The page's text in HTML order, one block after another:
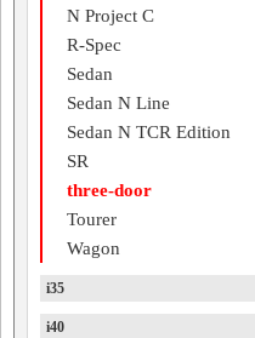
N Project C
R-Spec
Sedan
Sedan N Line
Sedan N TCR Edition
SR
three-door
Tourer
Wagon
i35
i40